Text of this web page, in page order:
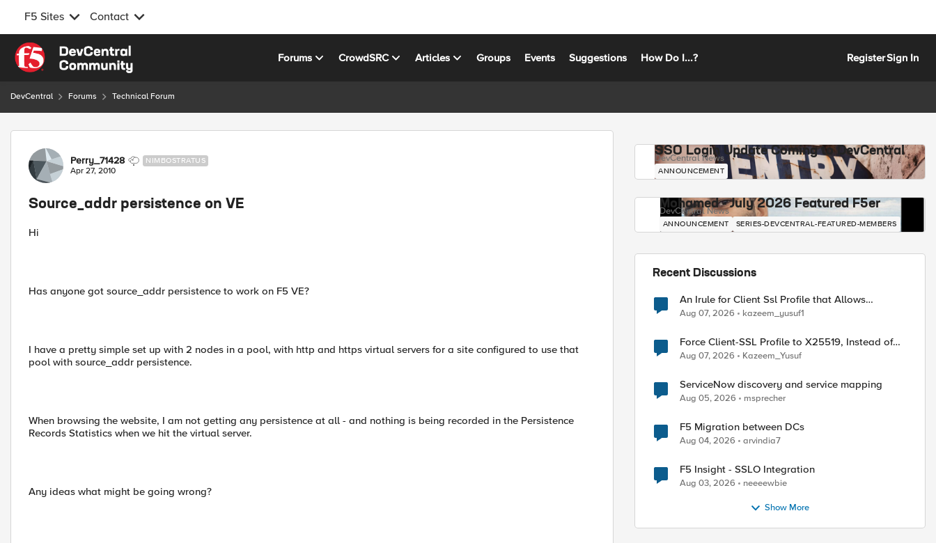
F5 Sites Contact
Skip to content
Forums CrowdSRC Articles Groups Events Suggestions How Do I...? RegisterSign In
DevCentral Forums Technical Forum
Forum Discussion
Perry_71428 NIMBOSTRATUS
Apr 27, 2010
Source_addr persistence on VE
Hi
Has anyone got source_addr persistence to work on F5 VE?
I have a pretty simple set up with 2 nodes in a pool, with http and https virtual servers for a site configured to use that
pool with source_addr persistence.
When browsing the website, I am not getting any persistence at all - and nothing is being recorded in the Persistence
Records Statistics when we hit the virtual server.
Any ideas what might be going wrong?
SSO Login Update Coming to DevCentral
DevCentral News
ANNOUNCEMENT
Mohamed - July 2026 Featured F5er
DevCentral News
ANNOUNCEMENT SERIES-DEVCENTRAL-FEATURED-MEMBERS
Recent Discussions
An Irule for Client Ssl Profile that Allows
Unassigned TLS Extension Values (17516)
Aug 07, 2026 kazeem_yusuf1
Force Client-SSL Profile to X25519, Instead of
Post-Quantum Cryptography
Aug 07, 2026 Kazeem_Yusuf
ServiceNow discovery and service mapping
Aug 05, 2026 msprecher
F5 Migration between DCs
Aug 04, 2026 arvindia7
F5 Insight - SSLO Integration
Aug 03, 2026 neeeewbie
Show More